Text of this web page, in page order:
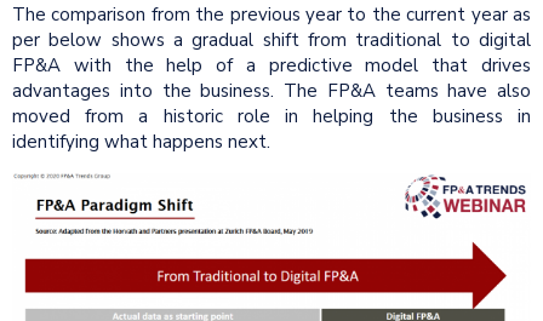
The comparison from the previous year to the current year as
per below shows a gradual shift from traditional to digital
FP&A with the help of a predictive model that drives
advantages into the business. The FP&A teams have also
moved from a historic role in helping the business in
identifying what happens next.